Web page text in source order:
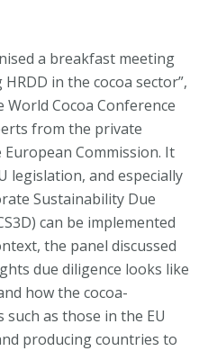
a breakfast meeting
in the cocoa sector”,
Cocoa Conference
from the private
European Commission. It
legislation, and especially
Sustainability Due
can be implemented
the panel discussed
due diligence looks like
how the cocoa-
as those in the EU
producing countries to